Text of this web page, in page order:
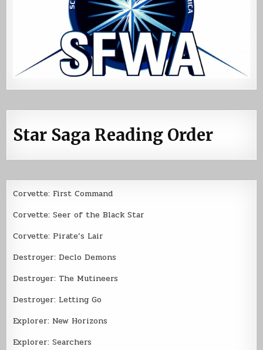
Star Saga Reading Order
Corvette: First Command
Corvette: Seer of the Black Star
Corvette: Pirate’s Lair
Destroyer: Declo Demons
Destroyer: The Mutineers
Destroyer: Letting Go
Explorer: New Horizons
Explorer: Searchers